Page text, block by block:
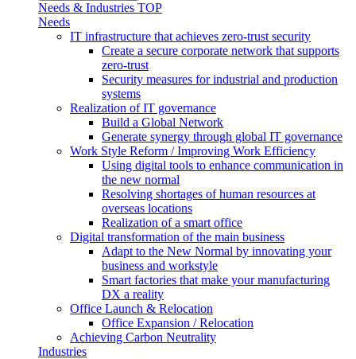
Needs & Industries TOP
Needs
IT infrastructure that achieves zero-trust security
Create a secure corporate network that supports
zero-trust
Security measures for industrial and production
systems
Realization of IT governance
Build a Global Network
Generate synergy through global IT governance
Work Style Reform / Improving Work Efficiency
Using digital tools to enhance communication in
the new normal
Resolving shortages of human resources at
overseas locations
Realization of a smart office
Digital transformation of the main business
Adapt to the New Normal by innovating your
business and workstyle
Smart factories that make your manufacturing
DX a reality
Office Launch & Relocation
Office Expansion / Relocation
Achieving Carbon Neutrality
Industries